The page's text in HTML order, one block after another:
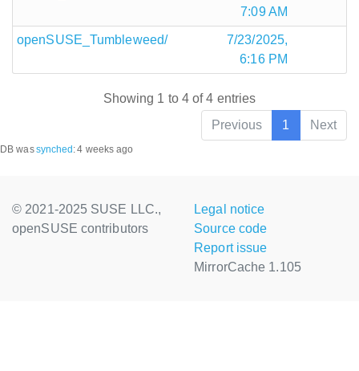
7:09 AM
openSUSE_Tumbleweed/
7/23/2025,
6:16 PM
Showing 1 to 4 of 4 entries
Previous
1 Next
DB wassynched :4 weeks ago
© 2021-2025 SUSE LLC.,
openSUSE contributors
Legal notice
Source code
Report issue
MirrorCache 1.105